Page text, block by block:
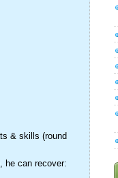
& skills (round
he can recover: